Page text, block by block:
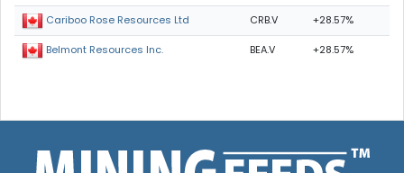
Cariboo Rose Resources Ltd CRB.V +28.57%
Belmont Resources Inc. BEA.V +28.57%